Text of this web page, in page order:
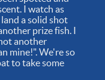
I watch as
a solid shot
prize fish. I
another
mine!". We're so
to take some